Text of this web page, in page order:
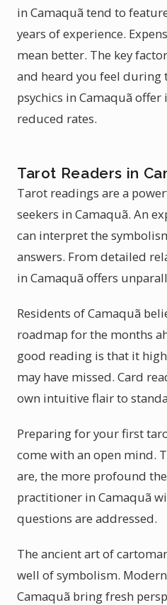
in Camaquã tend to
years of experience.
mean better. The key
and heard you feel during
psychics in Camaquã
reduced rates.
Tarot Readers in
Tarot readings are a
seekers in Camaquã. An
can interpret the
answers. From detailed
in Camaquã offers
Residents of Camaquã
roadmap for the months
good reading is that it
may have missed. Card
own intuitive flair to
Preparing for your first
come with an open mind.
are, the more profound
practitioner in Camaquã
questions are addressed.
The ancient art of
well of symbolism.
Camaquã bring fresh